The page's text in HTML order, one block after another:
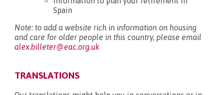
Spain
Note: to add a website rich in information on housing
and care for older people in this country, please email
alex.billeter@eac.org.uk
TRANSLATIONS